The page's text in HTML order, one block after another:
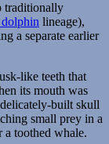
traditionally
lineage),
a separate earlier
like teeth that
its mouth was
built skull
small prey in a
a toothed whale.